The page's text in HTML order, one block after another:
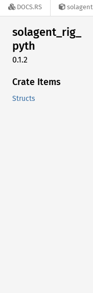
DOCS.RS
solagent_rig_
pyth
0.1.2
Crate Items
Structs